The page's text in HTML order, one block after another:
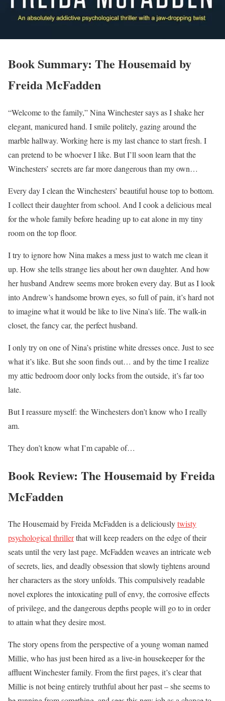
Book Summary: The Housemaid by
Freida McFadden
“Welcome to the family,” Nina Winchester says as I shake her
elegant, manicured hand. I smile politely, gazing around the
marble hallway. Working here is my last chance to start fresh. I
can pretend to be whoever I like. But I’ll soon learn that the
Winchesters’ secrets are far more dangerous than my own…
Every day I clean the Winchesters’ beautiful house top to bottom.
I collect their daughter from school. And I cook a delicious meal
for the whole family before heading up to eat alone in my tiny
room on the top floor.
I try to ignore how Nina makes a mess just to watch me clean it
up. How she tells strange lies about her own daughter. And how
her husband Andrew seems more broken every day. But as I look
into Andrew’s handsome brown eyes, so full of pain, it’s hard not
to imagine what it would be like to live Nina’s life. The walk-in
closet, the fancy car, the perfect husband.
I only try on one of Nina’s pristine white dresses once. Just to see
what it’s like. But she soon finds out… and by the time I realize
my attic bedroom door only locks from the outside, it’s far too
late.
But I reassure myself: the Winchesters don’t know who I really
am.
They don’t know what I’m capable of…
Book Review: The Housemaid by Freida
McFadden
The Housemaid by Freida McFadden is a deliciouslytwisty
psychological thrillerthat will keep readers on the edge of their
seats until the very last page. McFadden weaves an intricate web
of secrets, lies, and deadly obsession that slowly tightens around
her characters as the story unfolds. This compulsively readable
novel explores the intoxicating pull of envy, the corrosive effects
of privilege, and the dangerous depths people will go to in order
to attain what they desire most.
The story opens from the perspective of a young woman named
Millie, who has just been hired as a live-in housekeeper for the
affluent Winchester family. From the first pages, it’s clear that
Millie is not being entirely truthful about her past – she seems to